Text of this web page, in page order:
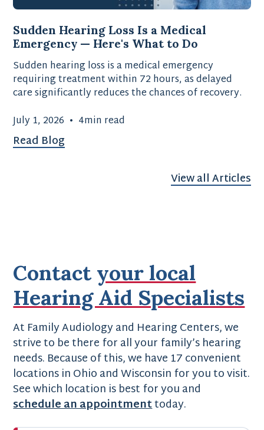
Sudden Hearing Loss Is a Medical
Emergency — Here's What to Do
Sudden hearing loss is a medical emergency
requiring treatment within 72 hours, as delayed
care significantly reduces the chances of recovery.
July 1, 2026 • 4min read
Read Blog
View all Articles
Contactyour local
Hearing Aid Specialists
At Family Audiology and Hearing Centers, we
strive to be there for all your family’s hearing
needs. Because of this, we have 17 convenient
locations in Ohio and Wisconsin for you to visit.
See which location is best for you and
schedule an appointmenttoday.